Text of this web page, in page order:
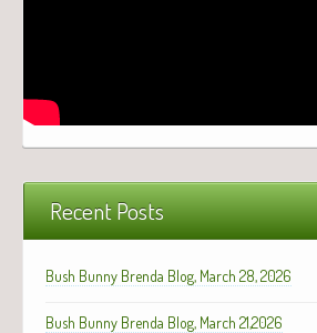
Recent Posts
Bush Bunny Brenda Blog, March 28, 2026
Bush Bunny Brenda Blog, March 21,2026